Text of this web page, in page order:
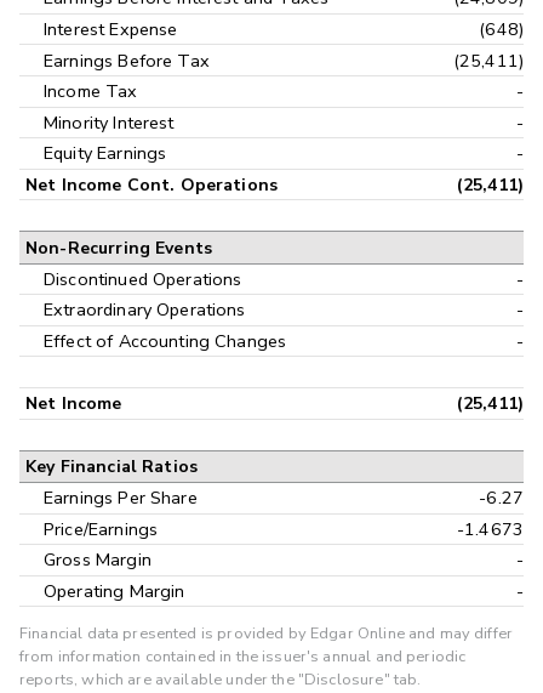
Interest Expense
(648)
Earnings Before Tax
(25,411)
Income Tax
-
Minority Interest
-
Equity Earnings
-
Net Income Cont. Operations (25,411)
Non-Recurring Events
Discontinued Operations
-
Extraordinary Operations
-
Effect of Accounting Changes
-
Net Income (25,411)
Key Financial Ratios
Earnings Per Share
-6.27
Price/Earnings
-1.4673
Gross Margin
-
Operating Margin
-
Financial data presented is provided by Edgar Online and may differ
from information contained in the issuer's annual and periodic
reports, which are available under the "Disclosure" tab.